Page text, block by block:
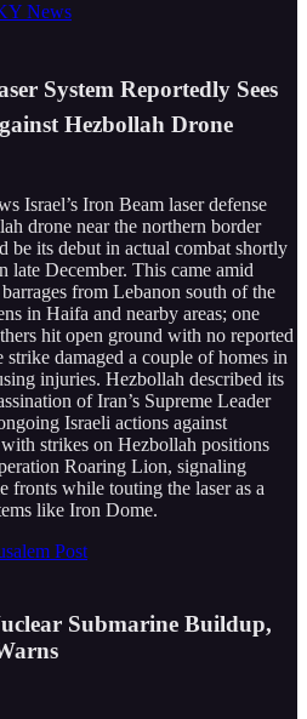
News
System Reportedly Sees
Hezbollah Drone
Israel’s Iron Beam laser defense
drone near the northern border
be its debut in actual combat shortly
late December. This came amid
from Lebanon south of the
in Haifa and nearby areas; one
hit open ground with no reported
strike damaged a couple of homes in
injuries. Hezbollah described its
of Iran’s Supreme Leader
Israeli actions against
strikes on Hezbollah positions
Roaring Lion, signaling
fronts while touting the laser as a
like Iron Dome.
Post
Submarine Buildup,